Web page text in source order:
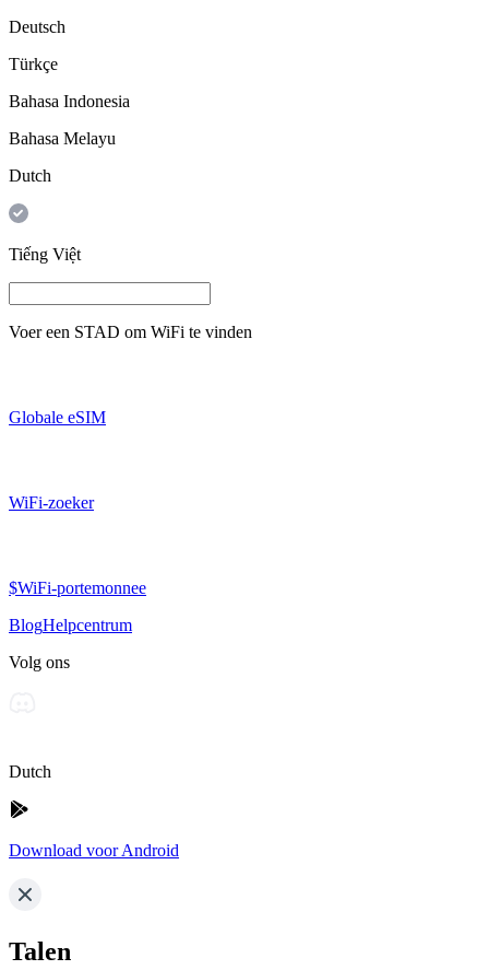
Deutsch
Türkçe
Bahasa Indonesia
Bahasa Melayu
Dutch
Tiếng Việt
Voer een STAD om WiFi te vinden
Globale eSIM
WiFi-zoeker
$WiFi-portemonnee
BlogHelpcentrum
Volg ons
Dutch
Download voor Android
Talen